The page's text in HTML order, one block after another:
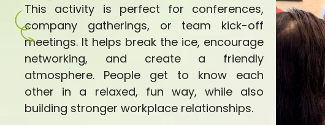
This activity is perfect for conferences,
company gatherings, or team kick-off
meetings. It helps break the ice, encourage
networking, and create a friendly
atmosphere. People get to know each
other in a relaxed, fun way, while also
building stronger workplace relationships.